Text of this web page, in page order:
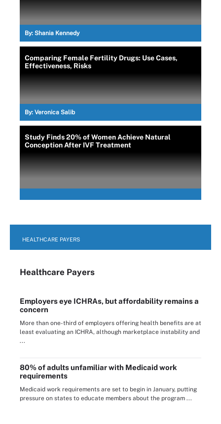
By: Shania Kennedy
Comparing Female Fertility Drugs: Use Cases,
Effectiveness, Risks
By: Veronica Salib
Study Finds 20% of Women Achieve Natural
Conception After IVF Treatment
HEALTHCARE PAYERS
Healthcare Payers
Employers eye ICHRAs, but affordability remains a
concern
More than one-third of employers offering health benefits are at
least evaluating an ICHRA, although marketplace instability and
...
80% of adults unfamiliar with Medicaid work
requirements
Medicaid work requirements are set to begin in January, putting
pressure on states to educate members about the program ...